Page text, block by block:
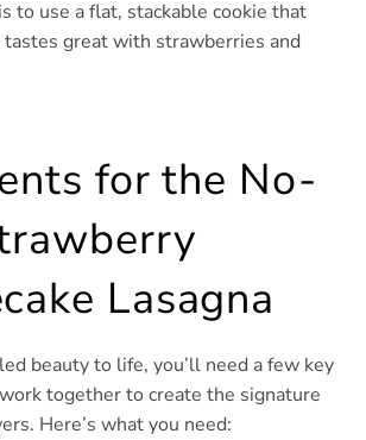
to use a flat, stackable cookie that
tastes great with strawberries and
for the No-
Lasagna
beauty to life, you’ll need a few key
together to create the signature
Here’s what you need: